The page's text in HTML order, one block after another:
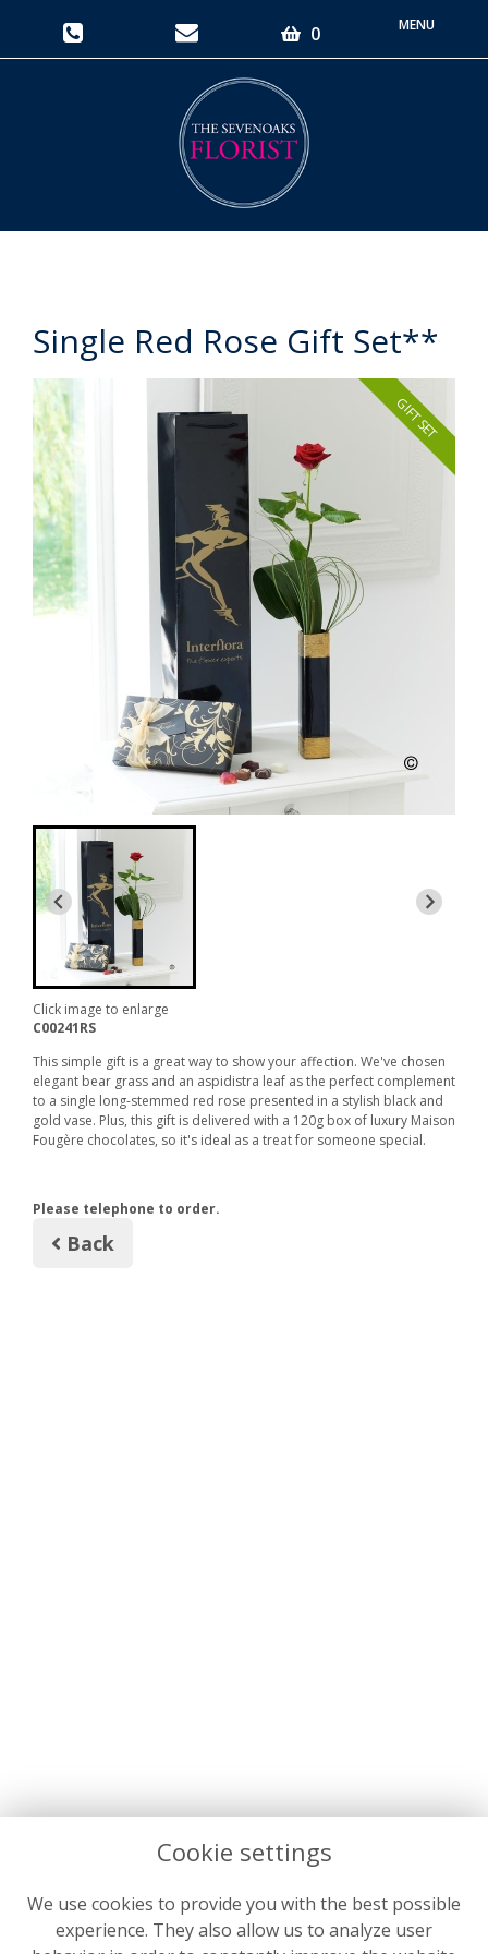
0
Toggle
Single Red Rose Gift Set**
GIFT SET
Click image to enlarge
C00241RS
This simple gift is a great way to show your affection. We've chosen
elegant bear grass and an aspidistra leaf as the perfect complement
to a single long-stemmed red rose presented in a stylish black and
gold vase. Plus, this gift is delivered with a 120g box of luxury Maison
Fougère chocolates, so it's ideal as a treat for someone special.
Please telephone to order.
Back